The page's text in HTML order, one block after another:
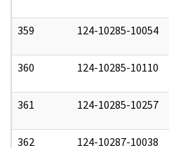
359 124-10285-10054
360 124-10285-10110
361 124-10285-10257
362 124-10287-10038